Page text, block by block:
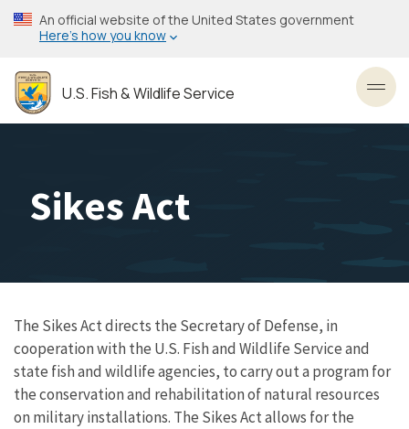
Skip
to
content
An official website of the United States government
Here’s how you know
U.S. Fish & Wildlife Service
Sikes Act
The Sikes Act directs the Secretary of Defense, in
cooperation with the U.S. Fish and Wildlife Service and
state fish and wildlife agencies, to carry out a program for
the conservation and rehabilitation of natural resources
on military installations. The Sikes Act allows for the